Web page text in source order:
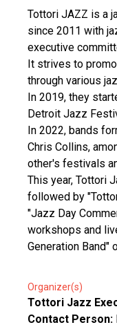
Tottori JAZZ is a
since 2011 with
executive
It strives to
through various
In 2019, they
Detroit Jazz
In 2022, bands
Chris Collins,
other's festivals
This year, Tottori
followed by
"Jazz Day
workshops and
Generation Band"
Organizer(s)
Tottori Jazz
Contact Person: